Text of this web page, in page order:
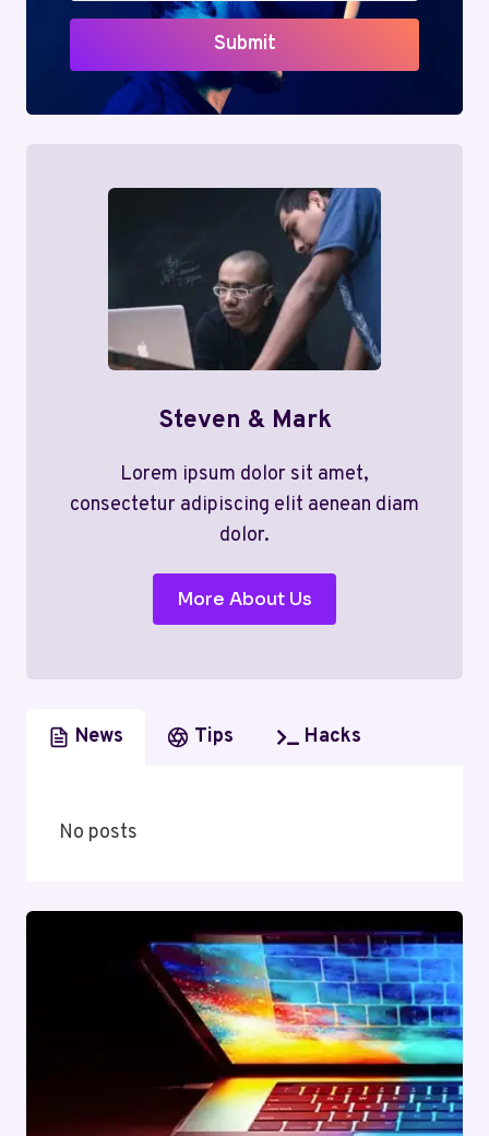
Submit
Steven & Mark
Lorem ipsum dolor sit amet,
consectetur adipiscing elit aenean diam
dolor.
More About Us
News Tips Hacks
No posts